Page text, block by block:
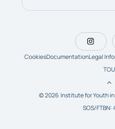
CookiesDocumentationLegal
TOU
© 2026 Institute for Youth
SOS/FTBN: